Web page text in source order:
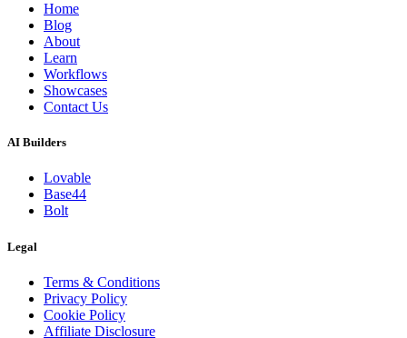
Home
Blog
About
Learn
Workflows
Showcases
Contact Us
AI Builders
Lovable
Base44
Bolt
Legal
Terms & Conditions
Privacy Policy
Cookie Policy
Affiliate Disclosure